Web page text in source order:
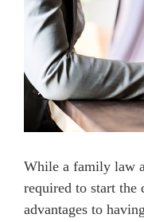
While a family law
required to start the
advantages to